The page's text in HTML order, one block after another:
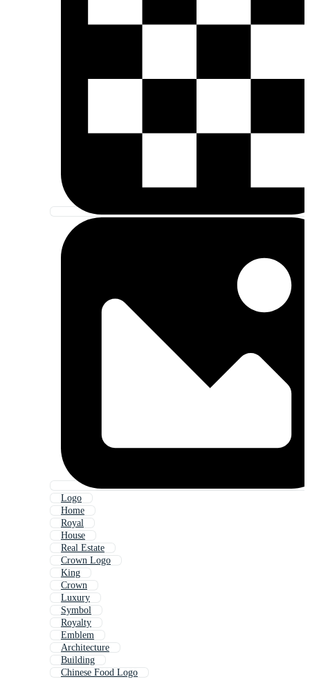
Logo
Home
Royal
House
Real Estate
Crown Logo
King
Crown
Luxury
Symbol
Royalty
Emblem
Architecture
Building
Chinese Food Logo